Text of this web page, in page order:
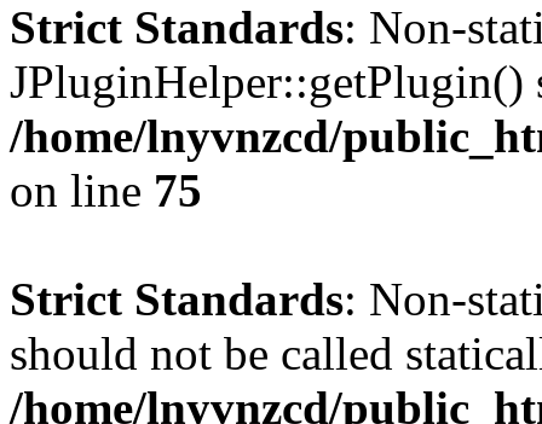
Strict Standards: Non-
/home/lnyvnzcd/
on line 75
Strict Standards: Non-
should not be called
/home/lnyvnzcd/